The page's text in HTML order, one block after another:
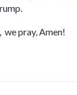
we pray, Amen!